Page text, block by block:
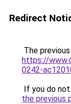
Redirect
The
https://
0242-
If you do
the previous